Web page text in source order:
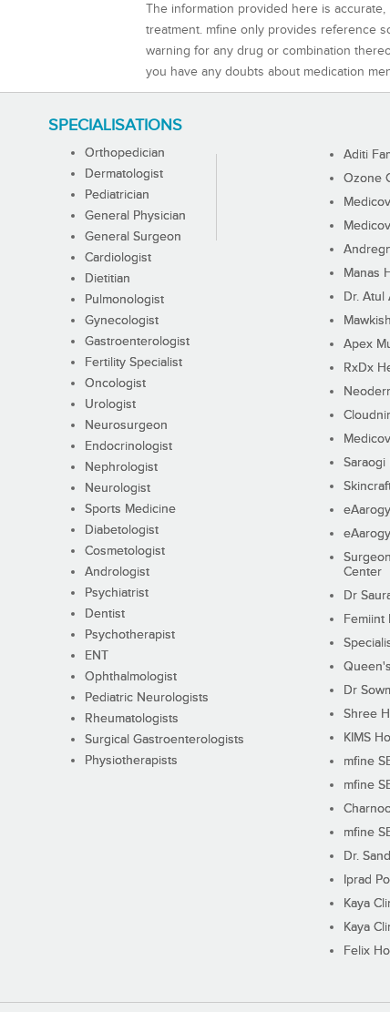
The information provided here is
treatment. mfine only provides reference
warning for any drug or combination
you have any doubts about medication
SPECIALISATIONS
Orthopedician
Dermatologist
Pediatrician
General Physician
General Surgeon
Cardiologist
Dietitian
Pulmonologist
Gynecologist
Gastroenterologist
Fertility Specialist
Oncologist
Urologist
Neurosurgeon
Endocrinologist
Nephrologist
Neurologist
Sports Medicine
Diabetologist
Cosmetologist
Andrologist
Psychiatrist
Dentist
Psychotherapist
ENT
Ophthalmologist
Pediatric Neurologists
Rheumatologists
Surgical Gastroenterologists
Physiotherapists
Aditi
Ozone
Manas
Dr. Atul
Apex
RxDx
Saraogi
Center
Dr
Femiint
Dr
Shree
KIMS
mfine
mfine
mfine
Dr.
Iprad
Kaya
Kaya
Felix